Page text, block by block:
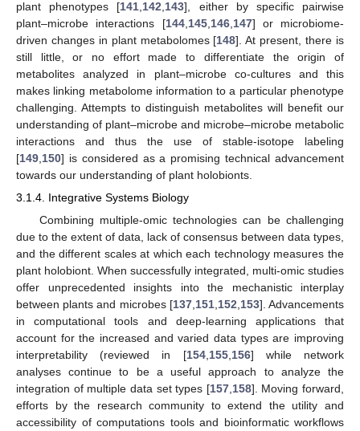
plant phenotypes [141,142,143], either by specific pairwise
plant–microbe interactions [144,145,146,147] or microbiome-
driven changes in plant metabolomes [148]. At present, there is
still little, or no effort made to differentiate the origin of
metabolites analyzed in plant–microbe co-cultures and this
makes linking metabolome information to a particular phenotype
challenging. Attempts to distinguish metabolites will benefit our
understanding of plant–microbe and microbe–microbe metabolic
interactions and thus the use of stable-isotope labeling
[149,150] is considered as a promising technical advancement
towards our understanding of plant holobionts.
3.1.4. Integrative Systems Biology
Combining multiple-omic technologies can be challenging
due to the extent of data, lack of consensus between data types,
and the different scales at which each technology measures the
plant holobiont. When successfully integrated, multi-omic studies
offer unprecedented insights into the mechanistic interplay
between plants and microbes [137, 151, 152 153]. Advancements
in computational tools and deep-learning applications that
account for the increased and varied data types are improving
interpretability (reviewed in [154, 155, 156] while network
analyses continue to be a useful approach to analyze the
integration of multiple data set types [157, 158]. Moving forward,
efforts by the research community to extend the utility and
accessibility of computations tools and bioinformatic workflows